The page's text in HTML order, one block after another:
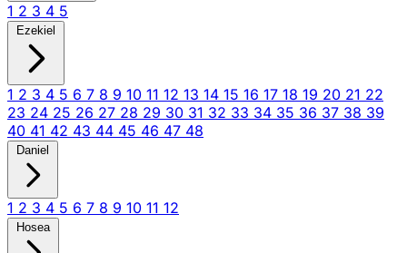
1 2 3 4 5
Ezekiel
1 2 3 4 5 6 7 8 9 10 11 12 13 14 15 16 17 18 19 20 21 22
23 24 25 26 27 28 29 30 31 32 33 34 35 36 37 38 39
40 41 42 43 44 45 46 47 48
Daniel
1 2 3 4 5 6 7 8 9 10 11 12
Hosea